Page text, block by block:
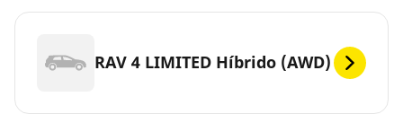
RAV 4 LIMITED Híbrido (AWD)